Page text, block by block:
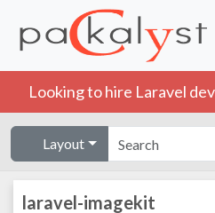
Looking to hire Laravel
Layout
laravel-imagekit